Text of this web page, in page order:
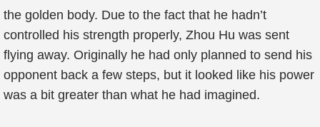
the golden body. Due to the fact that he hadn’t
controlled his strength properly, Zhou Hu was sent
flying away. Originally he had only planned to send his
opponent back a few steps, but it looked like his power
was a bit greater than what he had imagined.